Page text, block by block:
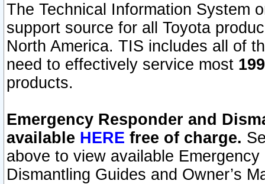
The Technical Information System
support source for all Toyota
North America. TIS includes all of
need to effectively service most
products.
Emergency Responder and
available HERE free of charge.
above to view available
Dismantling Guides and Owner’s